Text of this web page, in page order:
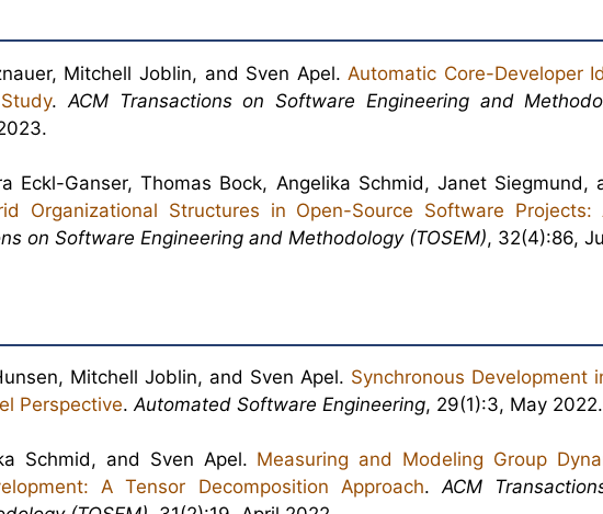
Mitchell Joblin, and Sven Apel. Automatic Core-Developer
. ACM Transactions on Software Engineering and
Eckl-Ganser, Thomas Bock, Angelika Schmid, Janet Siegmund,
Organizational Structures in Open-Source Software Projects:
on Software Engineering and Methodology (TOSEM), 32(4):86,
Mitchell Joblin, and Sven Apel. Synchronous Development
Perspective.Automated Software Engineering, 29(1):3, May 2022.
Schmid, and Sven Apel. Measuring and Modeling Group
A Tensor Decomposition Approach.ACM